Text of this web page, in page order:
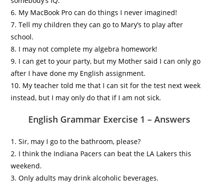
6. My MacBook Pro can do things I never imagined!
7. Tell my children they can go to Mary’s to play after
school.
8. I may not complete my algebra homework!
9. I can get to your party, but my Mother said I can only go
after I have done my English assignment.
10. My teacher told me that I can sit for the test next week
instead, but I may only do that if I am not sick.
English Grammar Exercise 1 – Answers
1. Sir, may I go to the bathroom, please?
2. I think the Indiana Pacers can beat the LA Lakers this
weekend.
3. Only adults may drink alcoholic beverages.